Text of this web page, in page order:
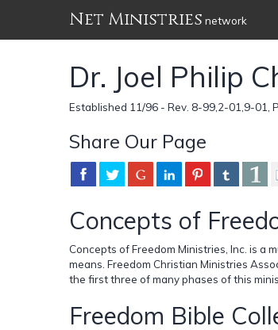
Net Ministries network
Dr. Joel Philip
Established 11/96 - Rev. 8-99,2-01,9-01,
Share Our Page
Concepts of
Concepts of Freedom Ministries, Inc. is
means. Freedom Christian Ministries
the first three of many phases of this
Freedom Bible